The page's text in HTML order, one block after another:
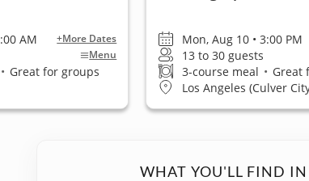
AM +More Dates
Menu
• Great for groups
Mon, Aug 10 • 3:00 PM
13 to 30 guests
3-course meal • Great
Los Angeles (Culver
WHAT YOU'LL FIND